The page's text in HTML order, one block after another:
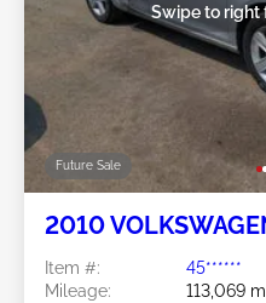
Future Sale
Swipe to right
2010
Item #:
45******
Mileage:
113,069